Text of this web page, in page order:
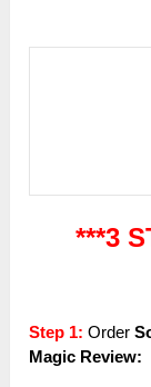
***3
Step 1: Order
Magic Review: